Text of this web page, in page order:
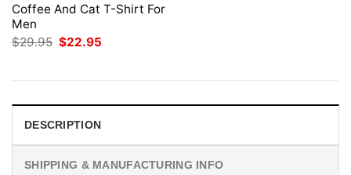
Coffee And Cat T-Shirt For
Men
$29.95 Original
price
$22.95
DESCRIPTION
SHIPPING & MANUFACTURING INFO